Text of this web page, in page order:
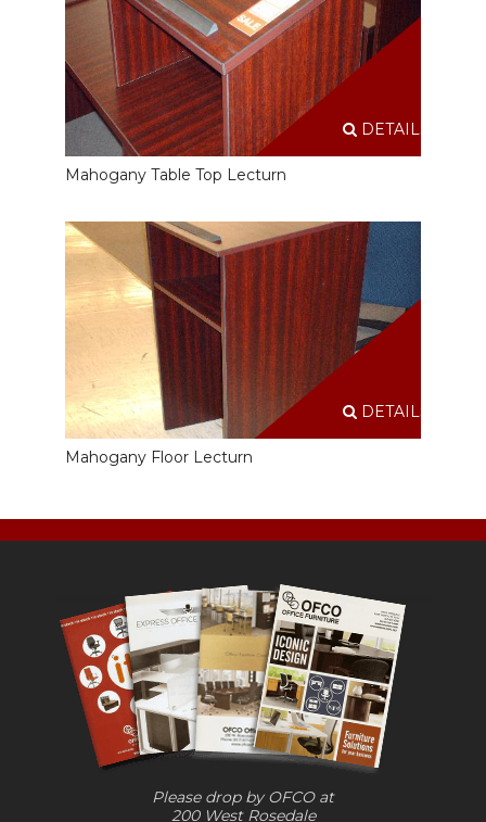
DETAILS
Mahogany Table Top Lecturn
DETAILS
Mahogany Floor Lecturn
Please drop by OFCO at
200 West Rosedale